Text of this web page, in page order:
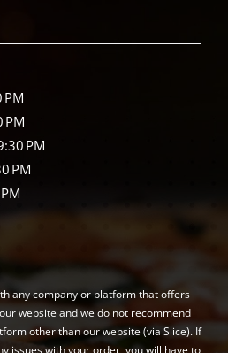
PM
PM
PM
PM
any company or platform that offers
website and we do not recommend
other than our website (via Slice). If